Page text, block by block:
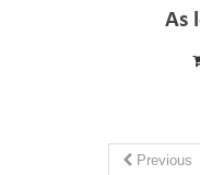
As
Previous